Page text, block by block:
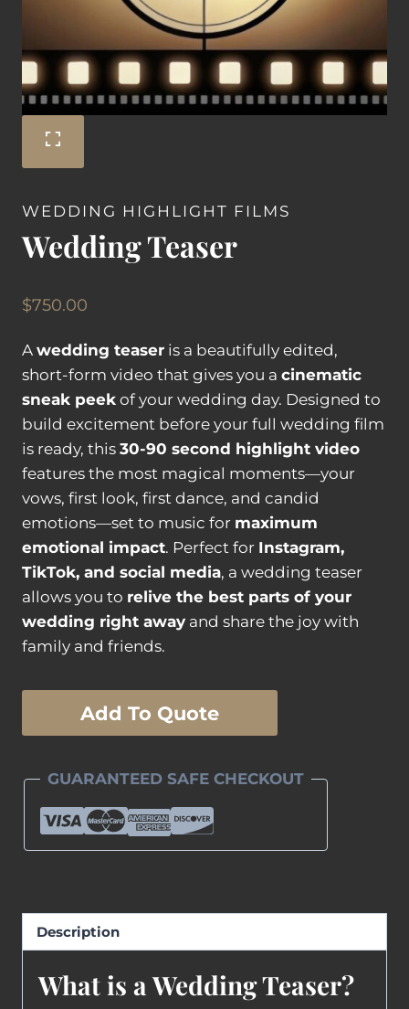
WEDDING HIGHLIGHT FILMS
Wedding Teaser
$750.00
A wedding teaser is a beautifully edited,
short-form video that gives you a cinematic
sneak peek of your wedding day. Designed to
build excitement before your full wedding film
is ready, this 30-90 second highlight video
features the most magical moments—your
vows, first look, first dance, and candid
emotions—set to music for maximum
emotional impact. Perfect for Instagram,
TikTok, and social media, a wedding teaser
allows you to relive the best parts of your
wedding right away and share the joy with
family and friends.
Add To Quote
GUARANTEED SAFE CHECKOUT
Description
What is a Wedding Teaser?